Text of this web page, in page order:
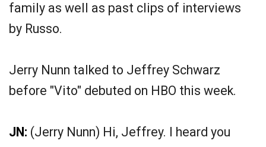
family as well as past clips of interviews
by Russo.
Jerry Nunn talked to Jeffrey Schwarz
before "Vito" debuted on HBO this week.
JN: (Jerry Nunn) Hi, Jeffrey. I heard you